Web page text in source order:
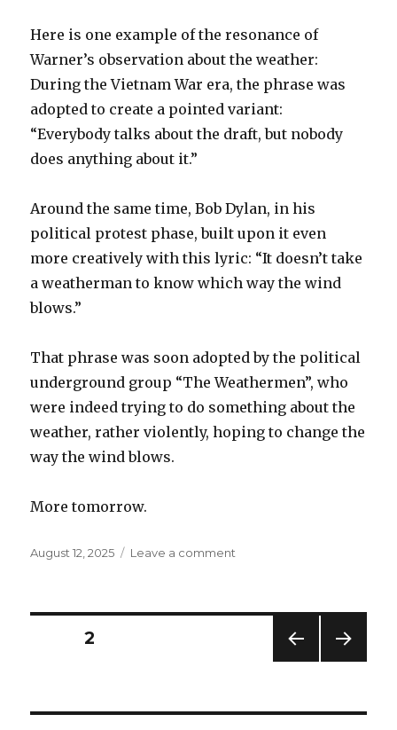
Here is one example of the resonance of
Warner’s observation about the weather:
During the Vietnam War era, the phrase was
adopted to create a pointed variant:
“Everybody talks about the draft, but nobody
does anything about it.”
Around the same time, Bob Dylan, in his
political protest phase, built upon it even
more creatively with this lyric: “It doesn’t take
a weatherman to know which way the wind
blows.”
That phrase was soon adopted by the political
underground group “The Weathermen”, who
were indeed trying to do something about the
weather, rather violently, hoping to change the
way the wind blows.
More tomorrow.
Posted
August 12, 2025 Leave a comment
Posts
E
PAGE2